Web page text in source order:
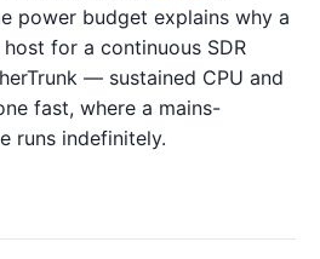
power budget explains why a
for a continuous SDR
— sustained CPU and
fast, where a mains-
runs indefinitely.